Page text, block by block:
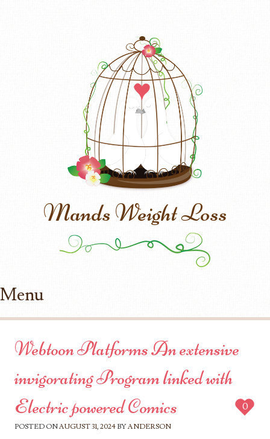
Mands Weight Loss
Menu
Webtoon Platforms An extensive
invigorating Program linked with
Electric powered Comics
POSTED ONAUGUST 31, 2024 BYANDERSON
0